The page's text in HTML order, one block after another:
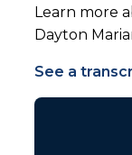
Learn more
Dayton
See a